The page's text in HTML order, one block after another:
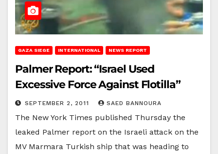
GAZA SIEGE INTERNATIONAL NEWS REPORT
Palmer Report: “Israel Used
Excessive Force Against Flotilla”
SEPTEMBER 2, 2011 SAED BANNOURA
The New York Times published Thursday the
leaked Palmer report on the Israeli attack on the
MV Marmara Turkish ship that was heading to